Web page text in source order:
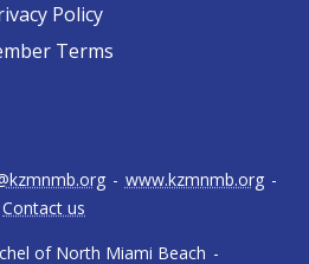
Policy
Terms
of North Miami Beach -
- www.kzmnmb.org -
Contact us